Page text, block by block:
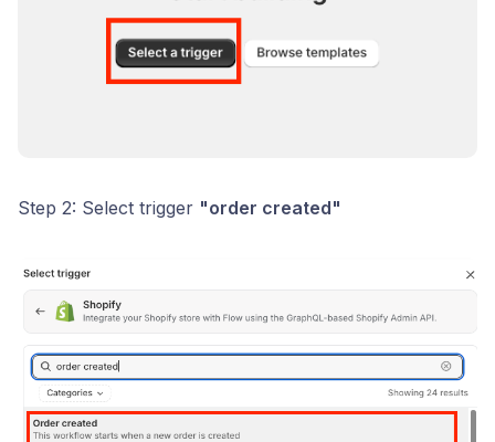
Step 2: Select trigger "order created"